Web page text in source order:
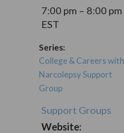
7:00 pm – 8:00 pm
EST
Series:
College & Careers with
Narcolepsy Support
Group
Support Groups
Website: